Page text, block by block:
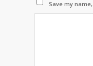
Save my